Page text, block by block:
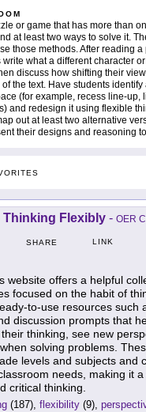
or game that has more than
at least two ways to solve it.
those methods. After reading a
write what a different character
discuss how shifting their
the text. Have students identify
(for example, recess line-up,
and redesign it using flexible
out at least two alternative
their designs and reasoning
Thinking Flexibly - OER
SHARE LINK
website offers a helpful
focused on the habit of
to-use resources such
discussion prompts that
thinking, see new
solving problems.
levels and subjects and
needs, making it
critical thinking.
(187), flexibility (9),